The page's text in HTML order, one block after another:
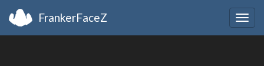
FrankerFaceZ